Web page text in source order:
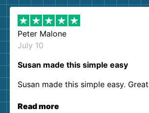
Peter Malone
July 10
Susan made this simple easy
Susan made this simple easy.
Read more